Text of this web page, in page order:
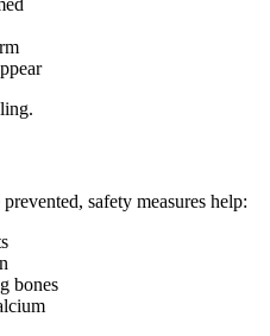
safety measures help:
bones